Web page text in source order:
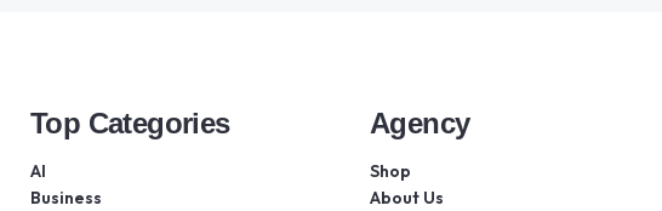
Top Categories
AI
Business
Agency
Shop
About Us